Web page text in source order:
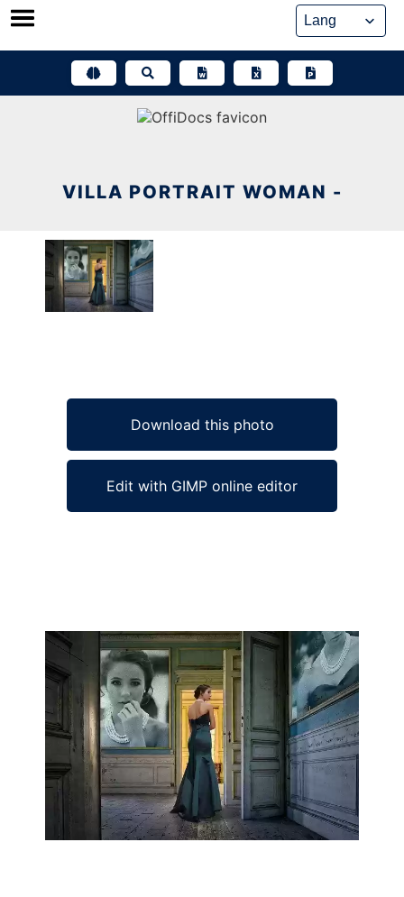
Skip
VILLA PORTRAIT WOMAN -
Download this photo
Edit with GIMP online editor
Ad